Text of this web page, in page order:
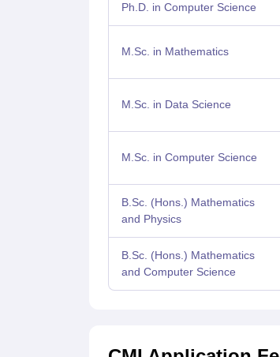
Ph.D. in Computer Science
M.Sc. in Mathematics
M.Sc. in Data Science
M.Sc. in Computer Science
B.Sc. (Hons.) Mathematics
and Physics
B.Sc. (Hons.) Mathematics
and Computer Science